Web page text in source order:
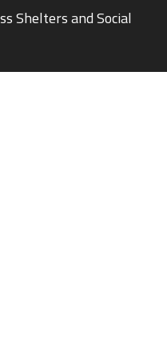
Shelters and Social